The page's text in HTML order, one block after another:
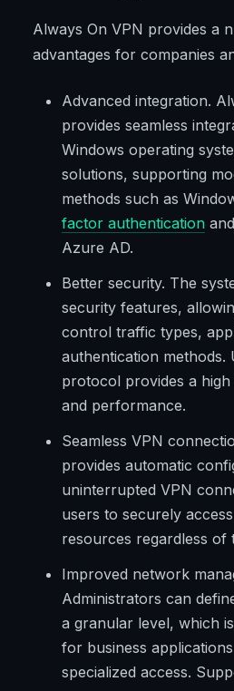
Always On VPN provides a
advantages for companies
Advanced integration.
provides seamless
Windows operating
solutions, supporting
methods such as
factor authentication
Azure AD.
Better security. The
security features,
control traffic types,
authentication methods.
protocol provides a
and performance.
Seamless VPN
provides automatic
uninterrupted VPN
users to securely
resources regardless of
Improved network
Administrators can
a granular level, which
for business
specialized access.